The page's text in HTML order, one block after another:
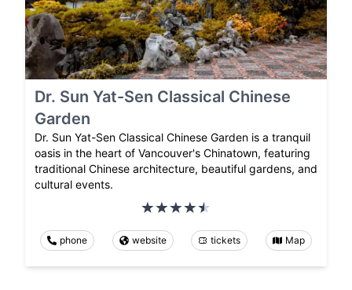
Dr. Sun Yat-Sen Classical Chinese
Garden
Dr. Sun Yat-Sen Classical Chinese Garden is a tranquil
oasis in the heart of Vancouver's Chinatown, featuring
traditional Chinese architecture, beautiful gardens, and
cultural events.
phone website tickets Map